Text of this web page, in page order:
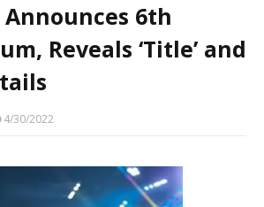
Announces 6th
Reveals ‘Title’ and
4/30/2022